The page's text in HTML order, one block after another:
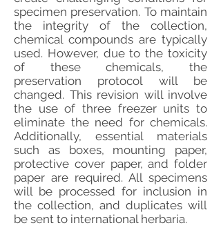
specimen preservation. To maintain
the integrity of the collection,
chemical compounds are typically
used. However, due to the toxicity
of these chemicals, the
preservation protocol will be
changed. This revision will involve
the use of three freezer units to
eliminate the need for chemicals.
Additionally, essential materials
such as boxes, mounting paper,
protective cover paper, and folder
paper are required. All specimens
will be processed for inclusion in
the collection, and duplicates will
be sent to international herbaria.